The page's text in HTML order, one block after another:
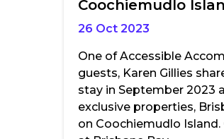
Coochiemudlo
26 Oct 2023
One of Accessible
guests, Karen Gillies
stay in September 2023
exclusive properties,
on Coochiemudlo Island.